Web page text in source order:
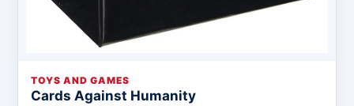
TOYS AND GAMES
Cards Against Humanity